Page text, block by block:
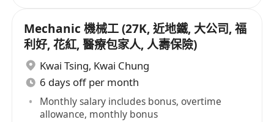
Mechanic 機械工 (27K, 近地鐵, 大公司, 福
利好, 花紅, 醫療包家人, 人壽保險)
Kwai Tsing, Kwai Chung
6 days off per month
Monthly salary includes bonus, overtime
allowance, monthly bonus